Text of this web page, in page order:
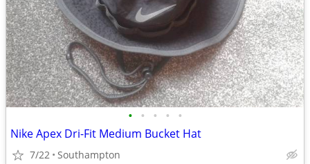
• • • • •
Nike Apex Dri-Fit Medium Bucket Hat
7/22 Southampton